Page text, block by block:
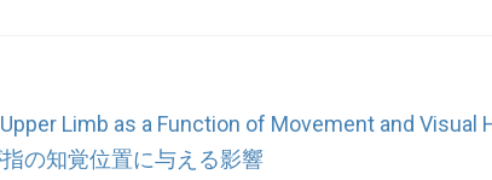
Limb as a Function of Movement and Visual
の知覚位置に与える影響